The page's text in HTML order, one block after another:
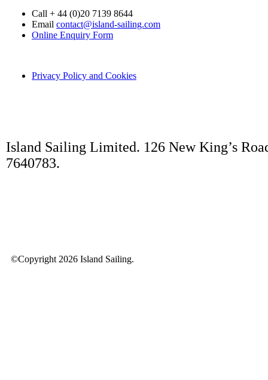
Call + 44 (0)20 7139 8644
Email contact@island-sailing.com
Online Enquiry Form
Privacy Policy and Cookies
Island Sailing Limited. 126 New King’s
7640783.
©Copyright 2026 Island Sailing.